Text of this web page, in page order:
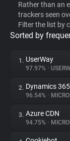
Privacy
About
Rather than an
trackers seen
Filter the list by
Sorted by
1. UserWay
97.97% •
2. Dynamics 365
96.54% •
3. Azure CDN
94.75% •